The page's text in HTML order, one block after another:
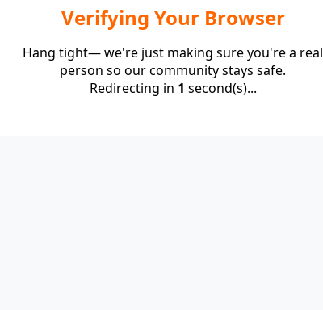
Verifying Your Browser
Hang tight— we're just making sure you're a real
person so our community stays safe.
Redirecting in 1 second(s)...